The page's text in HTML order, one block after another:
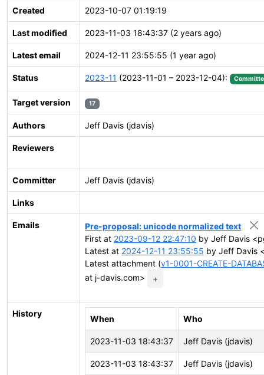
Created 2023-10-07 01:19:19
Last modified 2023-11-03 18:43:37 (2 years ago)
Latest email 2024-12-11 23:55:55 (1 year ago)
Status 2023-11 (2023-11-01 – 2023-12-04):
Target version 17
Authors Jeff Davis (jdavis)
Reviewers
Committer Jeff Davis (jdavis)
Links
Emails
Pre-proposal: unicode normalized text
First at 2023-09-12 22:47:10 by Jeff Davis
Latest at 2024-12-11 23:55:55 by Jeff Davis
Latest attachment (v1-0001-CREATE-
at j-davis.com>
+
History
When Who
2023-11-03 18:43:37 Jeff Davis (jdavis)
2023-11-03 18:43:37 Jeff Davis (jdavis)